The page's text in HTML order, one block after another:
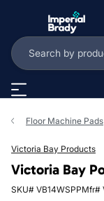
Floor Machine Pads
Victoria Bay Products
Victoria Bay
SKU# VB14WSPPMfr#